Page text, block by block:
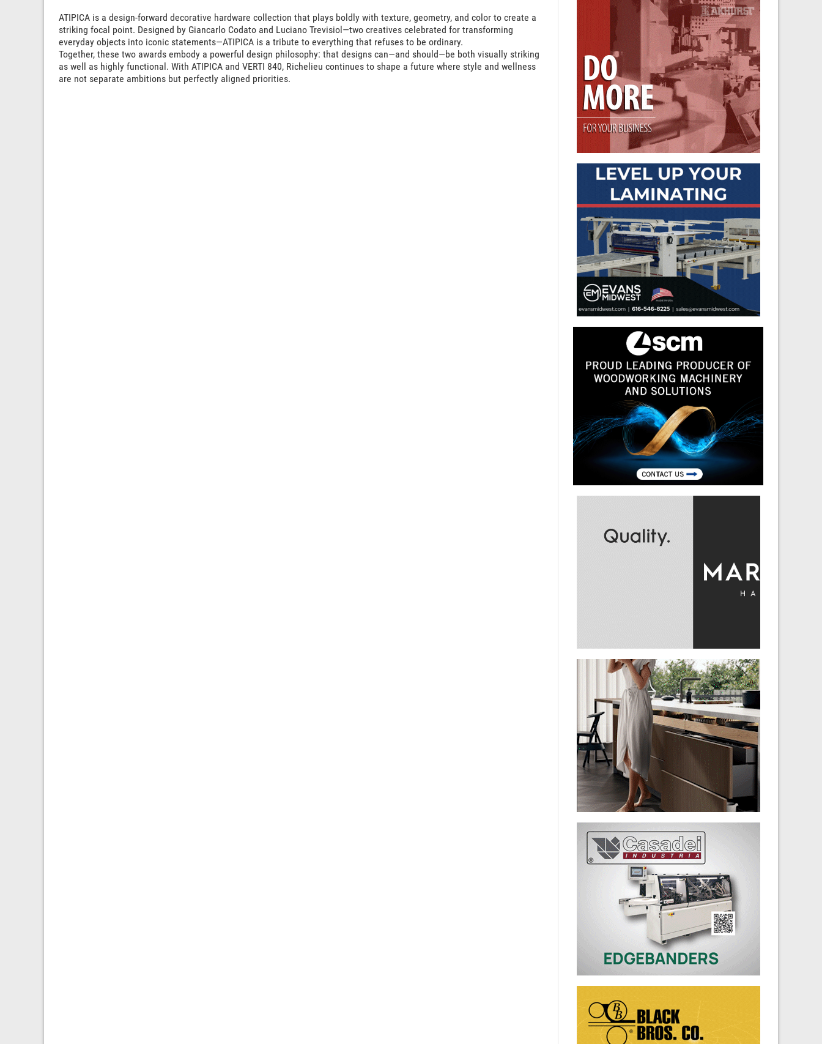
ATIPICA is a design-forward decorative hardware collection that plays boldly with texture, geometry, and color to create a
striking focal point. Designed by Giancarlo Codato and Luciano Trevisiol—two creatives celebrated for transforming
everyday objects into iconic statements—ATIPICA is a tribute to everything that refuses to be ordinary.
Together, these two awards embody a powerful design philosophy: that designs can—and should—be both visually striking
as well as highly functional. With ATIPICA and VERTI 840, Richelieu continues to shape a future where style and wellness
are not separate ambitions but perfectly aligned priorities.